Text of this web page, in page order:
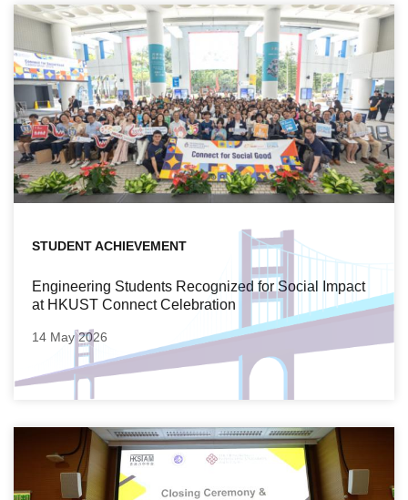
STUDENT ACHIEVEMENT
Engineering Students Recognized for Social Impact
at HKUST Connect Celebration
14 May 2026